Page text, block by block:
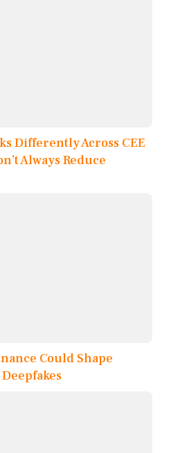
Differently Across CEE
Always Reduce
Could Shape